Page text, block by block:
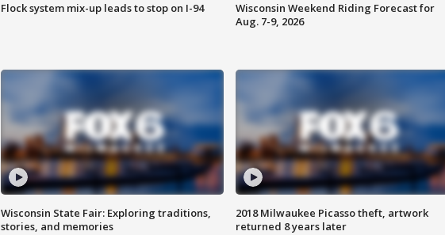
Flock system mix-up leads to stop on I-94
Wisconsin Weekend Riding Forecast for
Aug. 7-9, 2026
Wisconsin State Fair: Exploring traditions,
stories, and memories
2018 Milwaukee Picasso theft, artwork
returned 8 years later